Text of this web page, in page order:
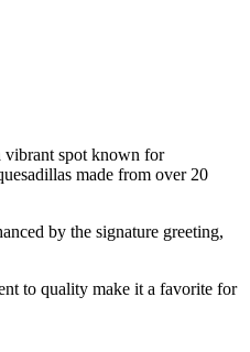
vibrant spot known for
made from over 20
by the signature greeting,
to quality make it a favorite for